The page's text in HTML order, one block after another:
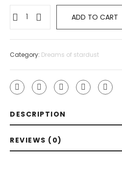
ADD TO CART
Category: Dreams of stardust
DESCRIPTION
REVIEWS (0)